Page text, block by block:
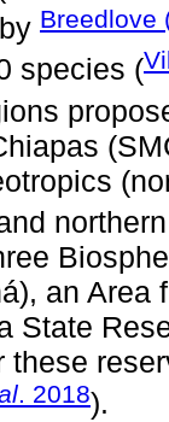
Breedlove
species (
an
State
these
. 2018).